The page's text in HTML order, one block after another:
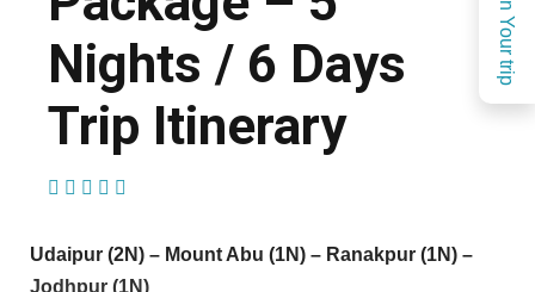
Plan Your trip
Nights / 6 Days
Trip Itinerary
Udaipur (2N) – Mount Abu (1N) – Ranakpur (1N) –
Jodhpur (1N)